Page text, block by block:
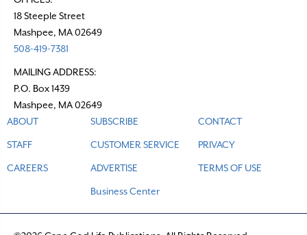
18 Steeple Street
Mashpee, MA 02649
508-419-7381
MAILING ADDRESS:
P.O. Box 1439
Mashpee, MA 02649
ABOUT
STAFF
CAREERS
SUBSCRIBE
CUSTOMER SERVICE
ADVERTISE
Business Center
CONTACT
PRIVACY
TERMS OF USE